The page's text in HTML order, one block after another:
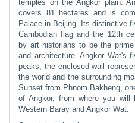
temples on the Angkor plain:
covers 81 hectares and is
Palace in Beijing. Its distinctive
Cambodian flag and the 12th
by art historians to be the
and architecture. Angkor Wat's
peaks, the enclosed wall
the world and the surrounding
Sunset from Phnom Bakheng,
of Angkor, from where you
Western Baray and Angkor Wat.